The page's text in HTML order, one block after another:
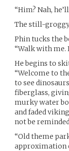
“Him? Nah,
The still-groggy
Phin tucks the
“Walk with me.
He begins to
“Welcome to
to see
fiberglass,
murky water
and faded
not be
“Old theme
approximation